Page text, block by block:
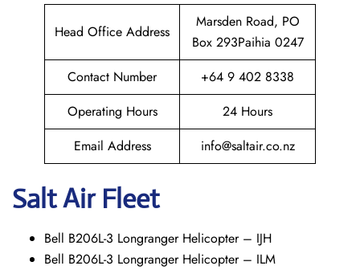
Head Office Address
Marsden Road, PO
Box 293Paihia 0247
Contact Number
+64 9 402 8338
Operating Hours
24 Hours
Email Address
info@saltair.co.nz
Salt Air Fleet
Bell B206L-3 Longranger Helicopter – IJH
Bell B206L-3 Longranger Helicopter – ILM